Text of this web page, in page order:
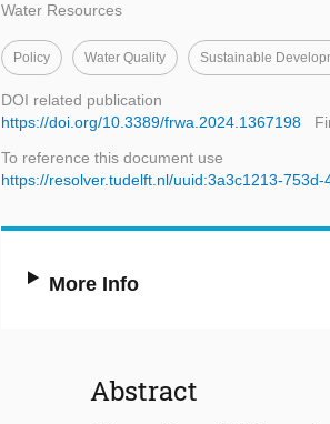
Water Resources
Policy Water Quality Sustainable
DOI related publication
https://doi.org/10.3389/frwa.2024.1367198
To reference this document use
https://resolver.tudelft.nl/uuid:3a3c1213-
More Info
Abstract